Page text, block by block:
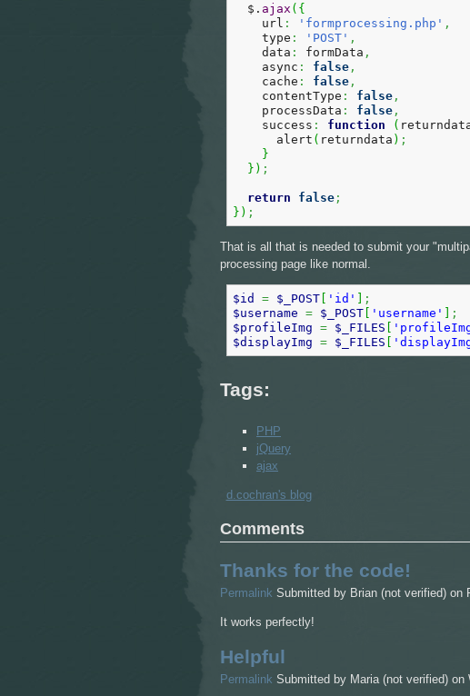
  $.
ajax ( {
    url
: 'formprocessing.php' ,
    type
: 'POST' ,
    data
: formData ,
    async
: false ,
    cache
: false ,
    contentType
: false ,
    processData
: false ,
    success
: function (
      alert
( returndata ) ;
}
} ) ;
return false ;
} ) ;
That is all that is needed to submit your
processing page like normal.
$id = $_POST 'id'
;
$username = $_POST 'username'
;
$profileImg = $_FILES
$displayImg = $_FILES
Tags:
PHP
jQuery
ajax
d.cochran's blog
Comments
Thanks for the code!
Permalink Submitted by Brian (not verified) on
It works perfectly!
Helpful
Permalink Submitted by Maria (not verified) on